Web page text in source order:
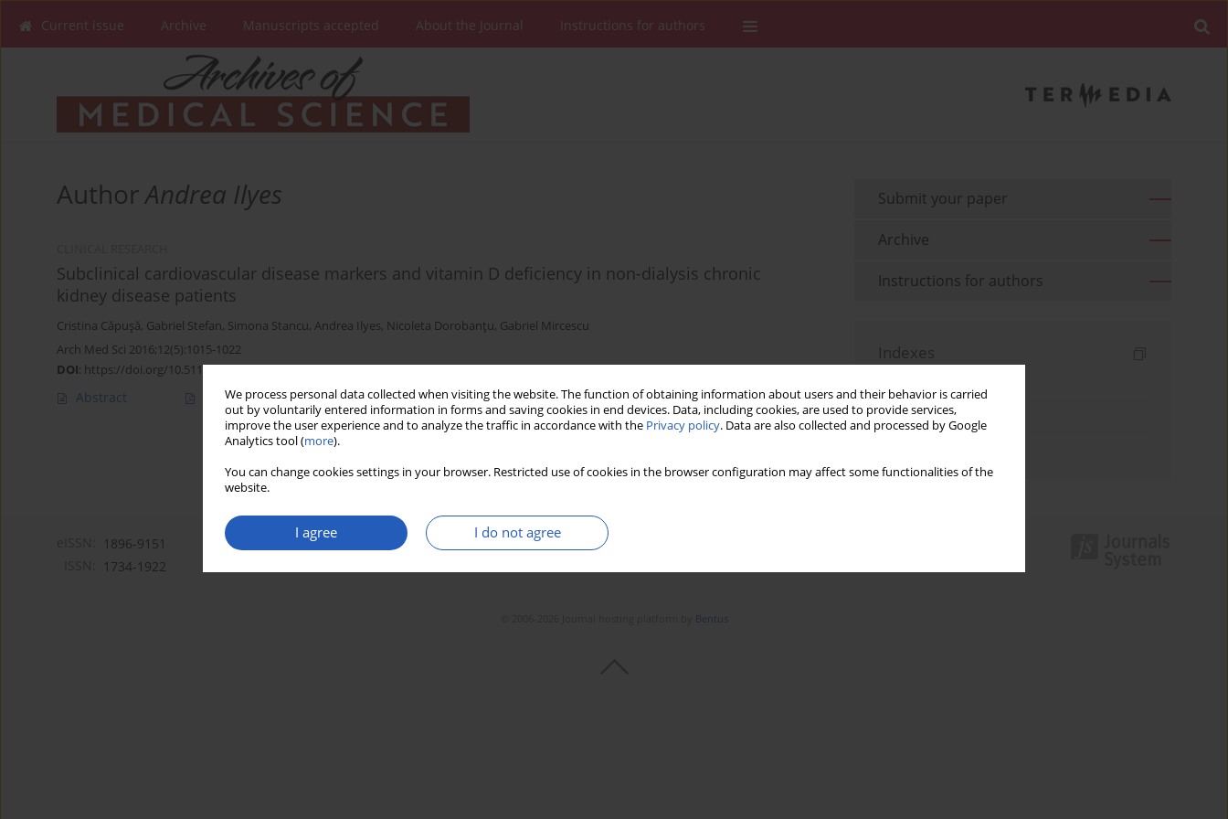
We process personal data collected when visiting the website. The function of obtaining information about users and their behavior is carried
out by voluntarily entered information in forms and saving cookies in end devices. Data, including cookies, are used to provide services,
improve the user experience and to analyze the traffic in accordance with the Privacy policy. Data are also collected and processed by Google
Analytics tool (more).
You can change cookies settings in your browser. Restricted use of cookies in the browser configuration may affect some functionalities of the
website.
I agree I do not agree
Current issue Archive Manuscripts accepted About the Journal Instructions for authors
AuthorAndrea Ilyes
Subclinical cardiovascular disease markers and vitamin D deficiency in non-dialysis chronic
kidney disease patients
Cristina Căpuşă, Gabriel Stefan, Simona Stancu, Andrea Ilyes, Nicoleta Dorobanţu, Gabriel Mircescu
Arch Med Sci 2016;12(5):1015-1022
DOI: https://doi.org/10.5114/aoms.2016.61911
Abstract Article(PDF) Stats Downloads: 18 Views: 287
Submit your paper
Archive
Instructions for authors
Indexes
Topics index
1896-9151
1734-1922
Bentus